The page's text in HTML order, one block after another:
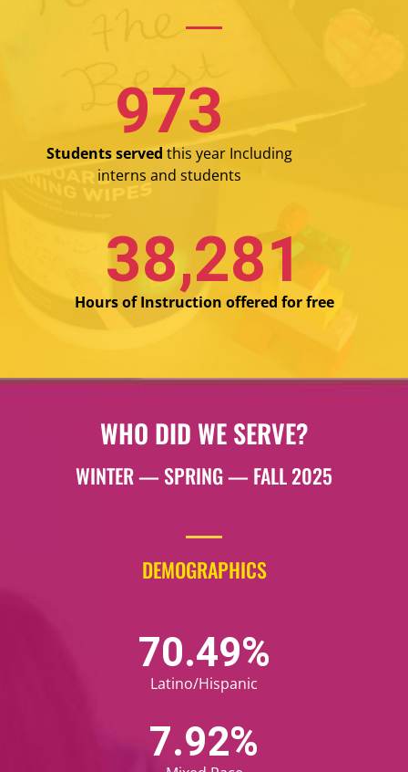
Students served this year Including
interns and students
987
Hours of Instruction offered for free
39,000
WHO DID WE SERVE?
WINTER — SPRING — FALL 2025
DEMOGRAPHICS
Latino/Hispanic
72.83%
8.24%